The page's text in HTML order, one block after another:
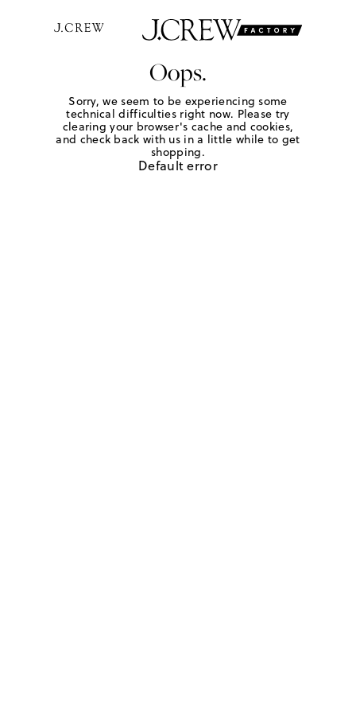
Oops.
Sorry, we seem to be experiencing some
technical difficulties right now. Please try
clearing your browser's cache and cookies,
and check back with us in a little while to get
shopping.
Default error